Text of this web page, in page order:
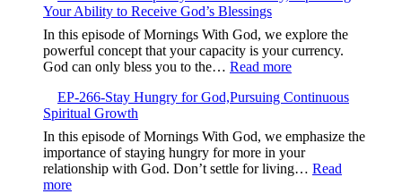
When
Good
Intentions
Are
Not
Enough
Your Ability to Receive God’s Blessings
In this episode of Mornings With God, we explore the
powerful concept that your capacity is your currency.
God can only bless you to the… Read more:
267-
Capacity
is
Your
EP-266-Stay Hungry for God,Pursuing Continuous
Spiritual Growth
In this episode of Mornings With God, we emphasize the
importance of staying hungry for more in your
relationship with God. Don’t settle for living… Read
more: